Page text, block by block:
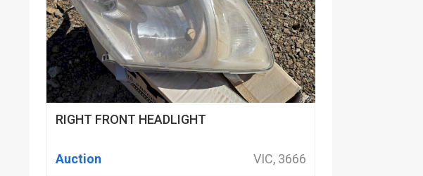
RIGHT FRONT HEADLIGHT
Auction VIC, 3666